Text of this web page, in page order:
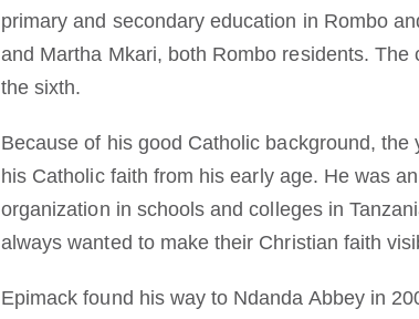
primary and secondary education in Rombo
and Martha Mkari, both Rombo residents.
the sixth.
Because of his good Catholic background,
his Catholic faith from his early age. He was
organization in schools and colleges in
always wanted to make their Christian faith
Epimack found his way to Ndanda Abbey in